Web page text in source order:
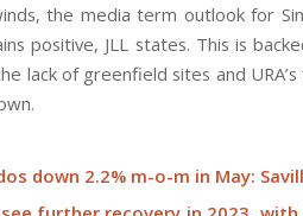
the media term outlook for
positive, JLL states. This is
lack of greenfield sites and
down 2.2% m-o-m in May: